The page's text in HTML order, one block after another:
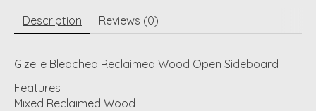
Description Reviews (0)
Gizelle Bleached Reclaimed Wood Open Sideboard
Features
Mixed Reclaimed Wood